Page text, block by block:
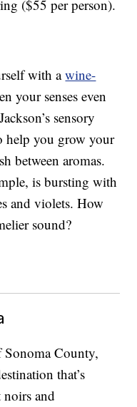
($55 per person).
with awine-
your senses even
sensory
help you grow your
between aromas.
is bursting with
and violets. How
sound?
County,
that’s
and